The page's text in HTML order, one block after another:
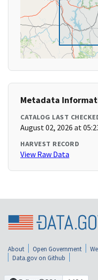
Metadata
CATALOG LAST
August 02, 2026 at
HARVEST RECORD
View Raw Data
About Open Government
Data.gov on Github